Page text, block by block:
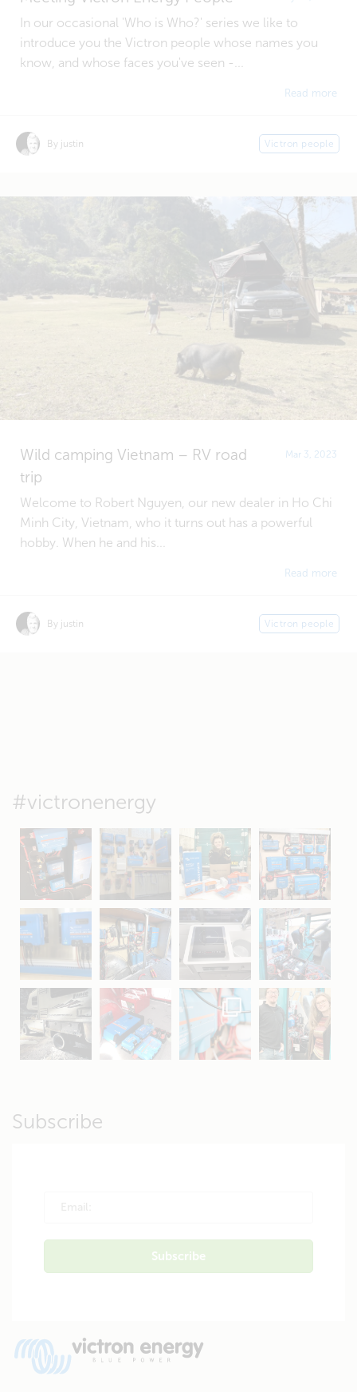
In our occasional 'Who is Who?' series we like to
introduce you the Victron people whose names you
know, and whose faces you've seen -...
Read more
By justin Victron people
Wild camping Vietnam – RV road
trip
Mar 3, 2023
Welcome to Robert Nguyen, our new dealer in Ho Chi
Minh City, Vietnam, who it turns out has a powerful
hobby. When he and his...
Read more
By justin Victron people
#victronenergy
May 5 Oct 8 Feb 21 Oct 28
Apr 16 Sep 16 Jul 15 Apr 11
Apr 19 Apr 26 Oct 20 Apr 19
Subscribe